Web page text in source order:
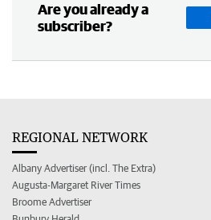
Are you already a
subscriber?
REGIONAL NETWORK
Albany Advertiser (incl. The Extra)
Augusta-Margaret River Times
Broome Advertiser